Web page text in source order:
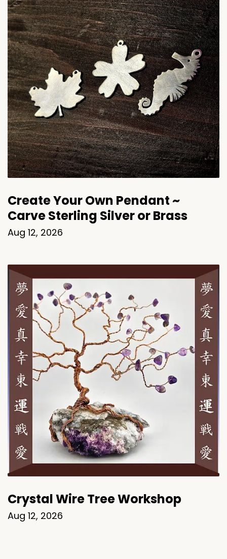
Create Your Own Pendant ~
Carve Sterling Silver or Brass
Aug 12, 2026
Crystal Wire Tree Workshop
Aug 12, 2026